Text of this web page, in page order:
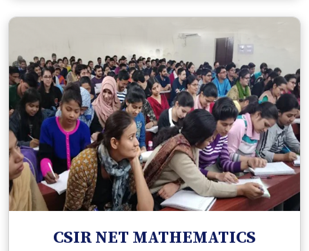
CSIR NET MATHEMATICS